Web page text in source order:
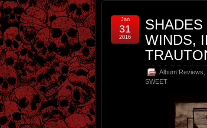
WINDS,
Album Reviews
SWEET
Jan
31
2016